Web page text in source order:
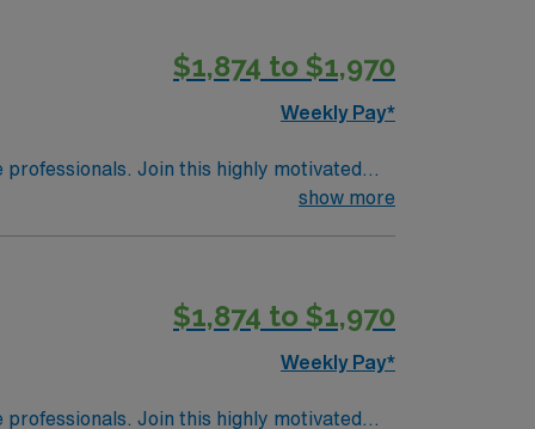
$1,874 to $1,970
Weekly Pay*
Join this highly motivated
show more
$1,874 to $1,970
Weekly Pay*
Join this highly motivated